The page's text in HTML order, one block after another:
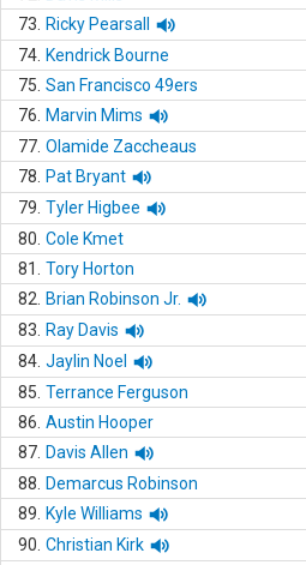
73.
Ricky Pearsall
74. Kendrick Bourne
75. San Francisco 49ers
76.
Marvin Mims
77. Olamide Zaccheaus
78.
Pat Bryant
79. Tyler Higbee
80. Cole Kmet
81.
Tory Horton
82.
Brian Robinson Jr.
83.
Ray Davis
84. Jaylin Noel
85. Terrance Ferguson
86. Austin Hooper
87. Davis Allen
88.
Demarcus Robinson
89.
Kyle Williams
90. Christian Kirk